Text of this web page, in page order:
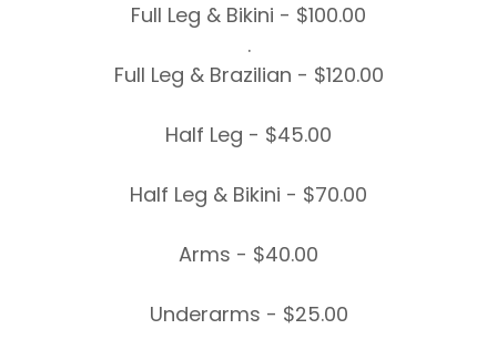
Full Leg & Bikini - $100.00
.
Full Leg & Brazilian - $120.00
Half Leg - $45.00
Half Leg & Bikini - $70.00
Arms - $40.00
Underarms - $25.00​